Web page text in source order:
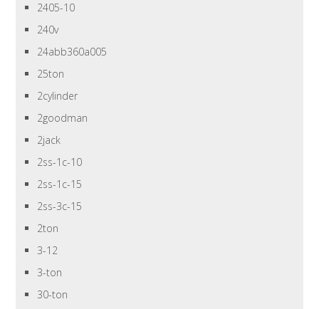
2405-10
240v
24abb360a005
25ton
2cylinder
2goodman
2jack
2ss-1c-10
2ss-1c-15
2ss-3c-15
2ton
3-12
3-ton
30-ton